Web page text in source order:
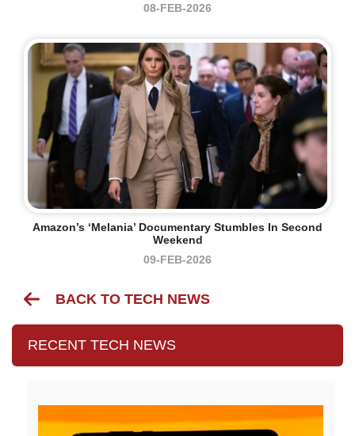
08-FEB-2026
Amazon’s ‘Melania’ Documentary Stumbles In Second
Weekend
09-FEB-2026
BACK TO TECH NEWS
RECENT TECH NEWS